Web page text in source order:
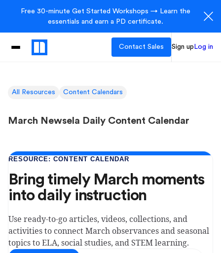
Free 30-minute Get Started Workshops → Learn the
essentials and earn a PD certificate.
Contact Sales Sign up Log in
All Resources Content Calendars
March Newsela Daily Content Calendar
RESOURCE: CONTENT CALENDAR
Bring timely March moments
into daily instruction
Use ready-to-go articles, videos, collections, and
activities to connect March observances and seasonal
topics to ELA, social studies, and STEM learning.